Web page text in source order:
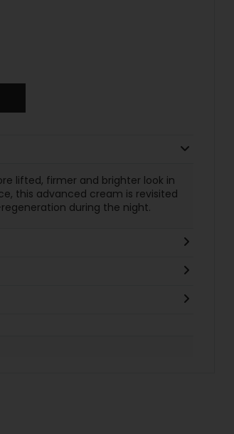
lifted, firmer and brighter look in
this advanced cream is revisited
during the night.